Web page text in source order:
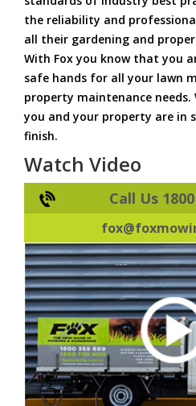
the reliability and
all their gardening and
With Fox you know that you
safe hands for all your lawn
property maintenance
you and your property are in
finish.
Watch Video
Call Us